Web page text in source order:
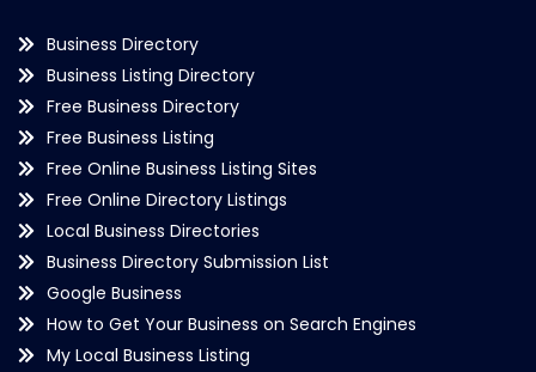
Business Directory
Business Listing Directory
Free Business Directory
Free Business Listing
Free Online Business Listing Sites
Free Online Directory Listings
Local Business Directories
Business Directory Submission List
Google Business
How to Get Your Business on Search Engines
My Local Business Listing